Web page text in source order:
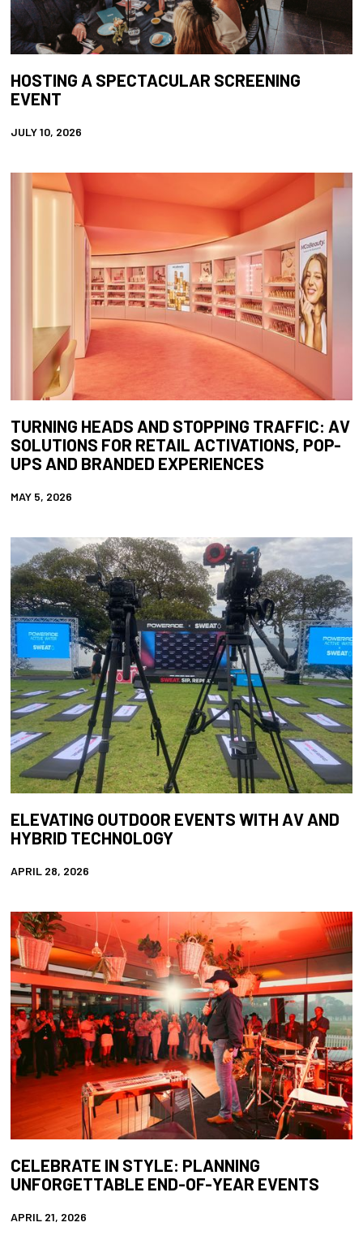
HOSTING A SPECTACULAR SCREENING
EVENT
JULY 10, 2026
TURNING HEADS AND STOPPING TRAFFIC: AV
SOLUTIONS FOR RETAIL ACTIVATIONS, POP-
UPS AND BRANDED EXPERIENCES
MAY 5, 2026
ELEVATING OUTDOOR EVENTS WITH AV AND
HYBRID TECHNOLOGY
APRIL 28, 2026
CELEBRATE IN STYLE: PLANNING
UNFORGETTABLE END-OF-YEAR EVENTS
APRIL 21, 2026